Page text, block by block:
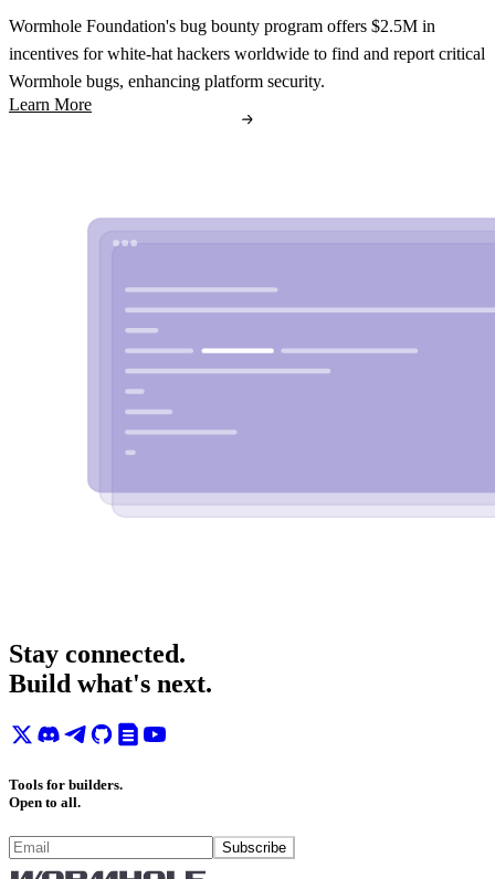
Wormhole Foundation's bug bounty program offers $2.5M in
incentives for white-hat hackers worldwide to find and report critical
Wormhole bugs, enhancing platform security.
Learn More
Stay connected.
Build what's next.
Tools for builders.
Open to all.
Subscribe